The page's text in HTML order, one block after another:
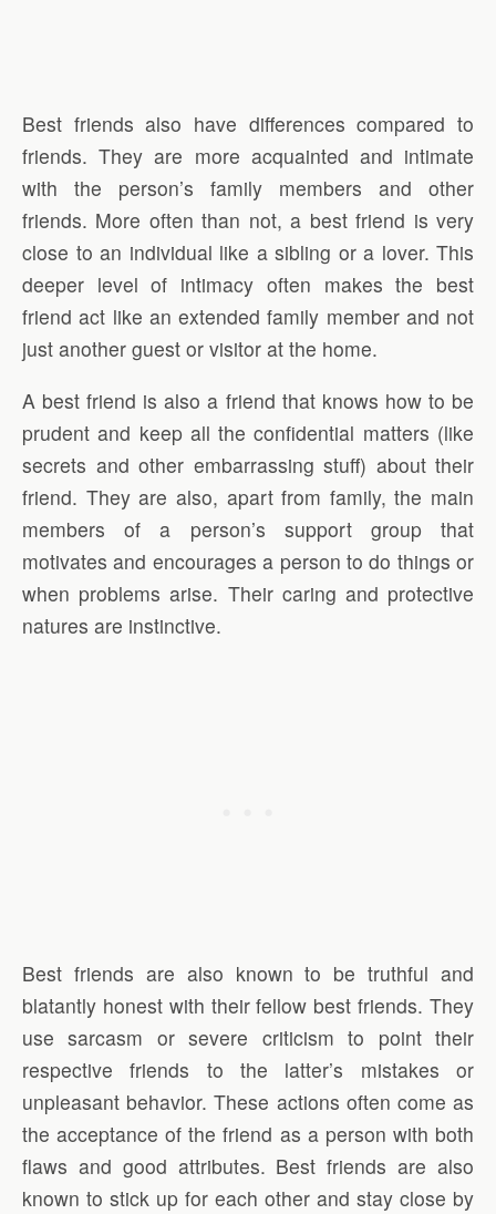
Best friends also have differences compared to
friends. They are more acquainted and intimate
with the person’s family members and other
friends. More often than not, a best friend is very
close to an individual like a sibling or a lover. This
deeper level of intimacy often makes the best
friend act like an extended family member and not
just another guest or visitor at the home.
A best friend is also a friend that knows how to be
prudent and keep all the confidential matters (like
secrets and other embarrassing stuff) about their
friend. They are also, apart from family, the main
members of a person’s support group that
motivates and encourages a person to do things or
when problems arise. Their caring and protective
natures are instinctive.
Best friends are also known to be truthful and
blatantly honest with their fellow best friends. They
use sarcasm or severe criticism to point their
respective friends to the latter’s mistakes or
unpleasant behavior. These actions often come as
the acceptance of the friend as a person with both
flaws and good attributes. Best friends are also
known to stick up for each other and stay close by